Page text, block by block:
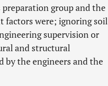
group and the
factors were; ignoring soil
supervision or
and structural
by the engineers and the